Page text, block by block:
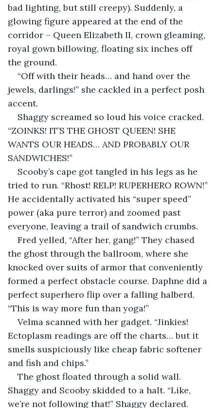
bad lighting, but still creepy). Suddenly, a
glowing figure appeared at the end of the
corridor – Queen Elizabeth II, crown gleaming,
royal gown billowing, floating six inches off
the ground.
“Off with their heads… and hand over the
jewels, darlings!” she cackled in a perfect posh
accent.
Shaggy screamed so loud his voice cracked.
“ZOINKS! IT’S THE GHOST QUEEN! SHE
WANTS OUR HEADS… AND PROBABLY OUR
SANDWICHES!”
Scooby’s cape got tangled in his legs as he
tried to run. “Rhost! RELP! RUPERHERO ROWN!”
He accidentally activated his “super speed”
power (aka pure terror) and zoomed past
everyone, leaving a trail of sandwich crumbs.
Fred yelled, “After her, gang!” They chased
the ghost through the ballroom, where she
knocked over suits of armor that conveniently
formed a perfect obstacle course. Daphne did a
perfect superhero flip over a falling halberd.
“This is way more fun than yoga!”
Velma scanned with her gadget. “Jinkies!
Ectoplasm readings are off the charts… but it
smells suspiciously like cheap fabric softener
and fish and chips.”
The ghost floated through a solid wall.
Shaggy and Scooby skidded to a halt. “Like,
we’re not following that!” Shaggy declared.